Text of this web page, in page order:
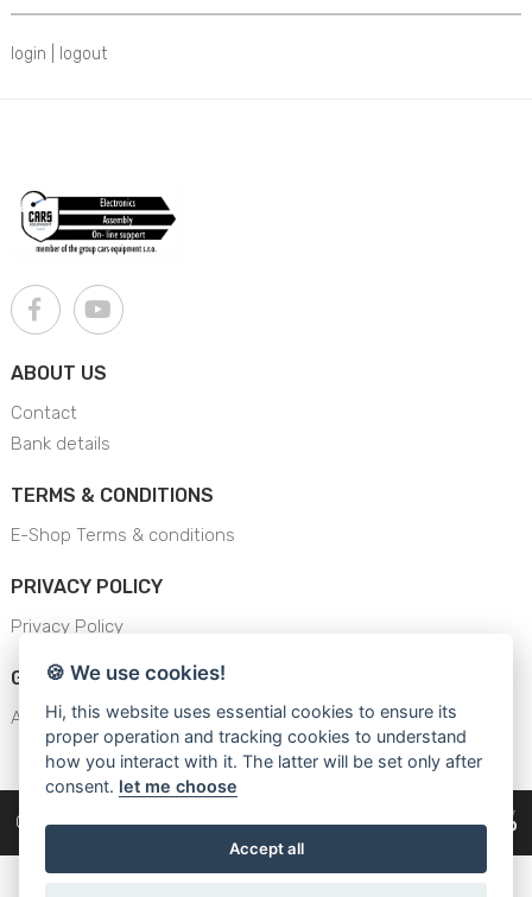
login logout
ABOUT US
Contact
Bank details
TERMS & CONDITIONS
E-Shop Terms & conditions
PRIVACY POLICY
Privacy Policy
GENERAL SAFETY INSTRUCTION
AJS - General Safety Instructions
Copyright © 2026Cars Equipment
🍪 We use cookies!
Hi, this website uses essential cookies to ensure its
proper operation and tracking cookies to understand
how you interact with it. The latter will be set only after
consent. let me choose
Accept all